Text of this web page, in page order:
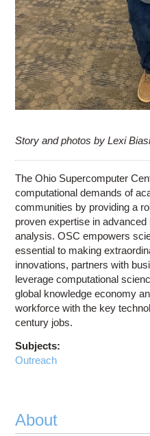
Story and photos by Lexi
The Ohio Supercomputer
computational demands of
communities by providing a
proven expertise in
analysis. OSC empowers
essential to making
innovations, partners with
leverage computational
global knowledge economy
workforce with the key
century jobs.
Subjects:
Outreach
About